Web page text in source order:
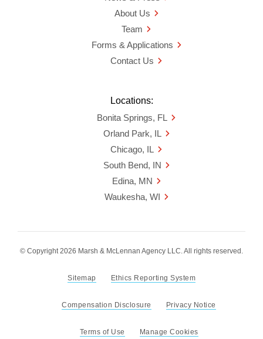
About Us
Team
Forms & Applications
Contact Us
Locations:
Bonita Springs, FL
Orland Park, IL
Chicago, IL
South Bend, IN
Edina, MN
Waukesha, WI
© Copyright 2026 Marsh & McLennan Agency LLC. All rights reserved.
Sitemap Ethics Reporting System
Compensation Disclosure Privacy Notice
Terms of Use Manage Cookies